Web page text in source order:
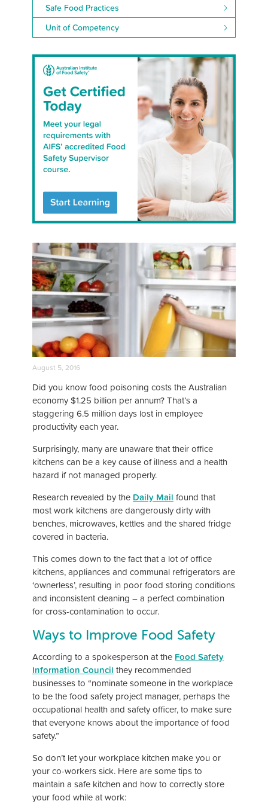
Safe Food Practices
Unit of Competency
August 5, 2016
Did you know food poisoning costs the Australian
economy $1.25 billion per annum? That’s a
staggering 6.5 million days lost in employee
productivity each year.
Surprisingly, many are unaware that their office
kitchens can be a key cause of illness and a health
hazard if not managed properly.
Research revealed by the Daily Mail found that
most work kitchens are dangerously dirty with
benches, microwaves, kettles and the shared fridge
covered in bacteria.
This comes down to the fact that a lot of office
kitchens, appliances and communal refrigerators are
‘ownerless’, resulting in poor food storing conditions
and inconsistent cleaning – a perfect combination
for cross-contamination to occur.
Ways to Improve Food Safety
According to a spokesperson at the Food Safety
Information Council they recommended
businesses to “nominate someone in the workplace
to be the food safety project manager, perhaps the
occupational health and safety officer, to make sure
that everyone knows about the importance of food
safety.”
So don’t let your workplace kitchen make you or
your co-workers sick. Here are some tips to
maintain a safe kitchen and how to correctly store
your food while at work: